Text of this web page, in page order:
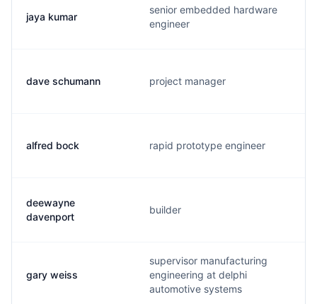
jaya kumar
senior embedded hardware
engineer
dave schumann project manager
alfred bock rapid prototype engineer
deewayne
davenport
builder
gary weiss
supervisor manufacturing
engineering at delphi
automotive systems